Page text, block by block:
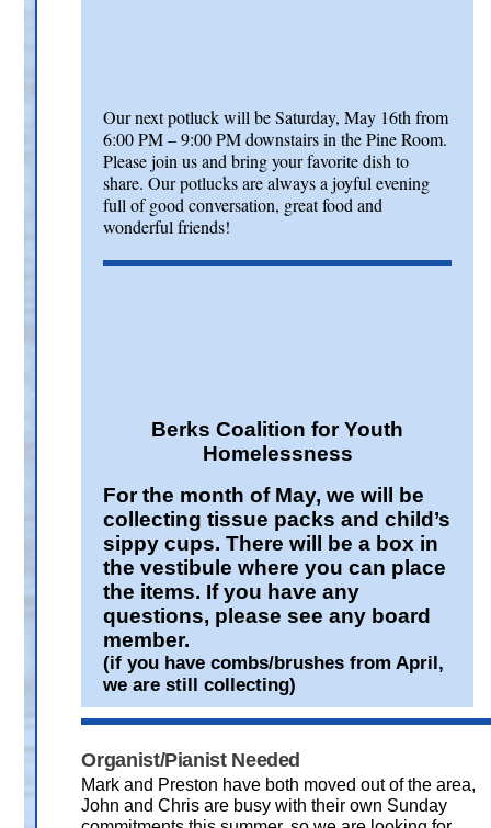
Our next potluck will be Saturday, May 16th from
6:00 PM – 9:00 PM downstairs in the Pine Room.
Please join us and bring your favorite dish to
share. Our potlucks are always a joyful evening
full of good conversation, great food and
wonderful friends!
Berks Coalition for Youth
Homelessness
For the month of May, we will be
collecting tissue packs and child’s
sippy cups. There will be a box in
the vestibule where you can place
the items. If you have any
questions, please see any board
member.
(if you have combs/brushes from April,
we are still collecting)
Organist/Pianist Needed
Mark and Preston have both moved out of the area,
John and Chris are busy with their own Sunday